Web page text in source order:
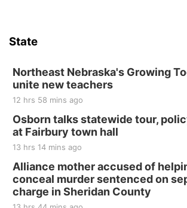
Last Call For Summer
and Jake Worthington
Thu, Aug 20
BINGO at The Mechanical
The Mechanical Room
Fri, Aug 21
250th Trivia Night at Tall
Tall Tree Tastings Tall Tree Tastings
Sat, Aug 22@8:00am
State
Northeast Nebraska's Growing
unite new teachers
12 hrs 58 mins ago
Osborn talks statewide tour,
at Fairbury town hall
13 hrs 14 mins ago
Alliance mother accused of
conceal murder sentenced on
charge in Sheridan County